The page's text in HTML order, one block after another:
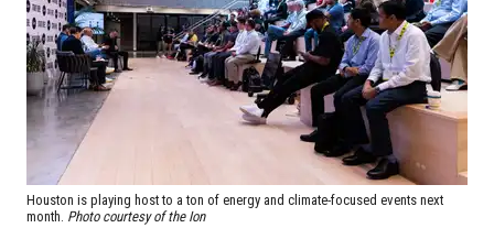
Houston is playing host to a ton of energy and climate-focused events next
month. Photo courtesy of the Ion